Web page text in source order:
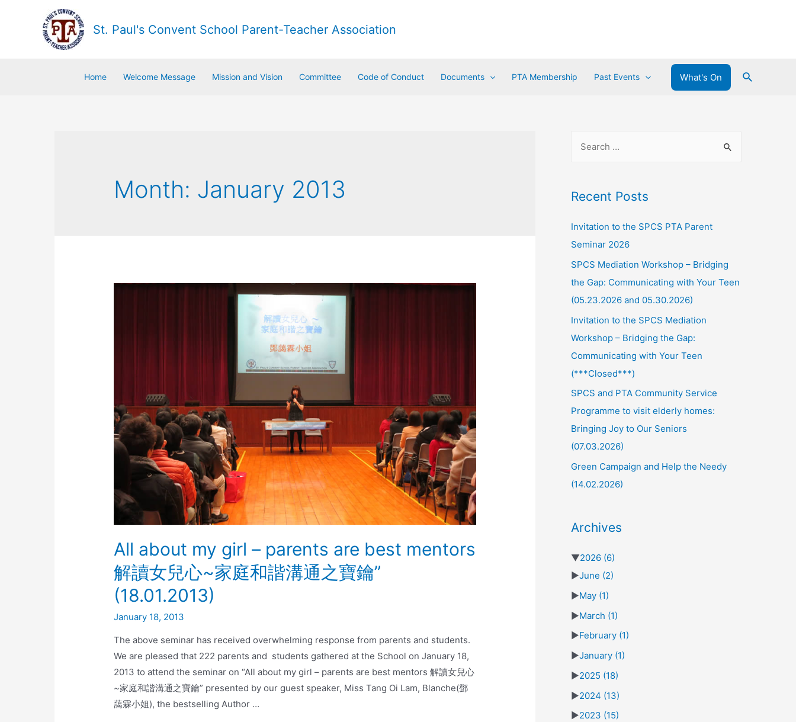
St. Paul's Convent School Parent-Teacher Association
Home Welcome Message Mission and Vision Committee Code of Conduct Documents PTA Membership Past Events What's On
Month: January 2013
All about my girl – parents are best mentors
解讀女兒心~家庭和諧溝通之寶鑰”
(18.01.2013)
January 18, 2013
The above seminar has received overwhelming response from parents and students.
We are pleased that 222 parents and students gathered at the School on January 18,
2013 to attend the seminar on “All about my girl – parents are best mentors 解讀女兒心
~家庭和諧溝通之寶鑰” presented by our guest speaker, Miss Tang Oi Lam, Blanche(鄧
藹霖小姐), the bestselling Author …
Recent Posts
Invitation to the SPCS PTA Parent
Seminar 2026
SPCS Mediation Workshop – Bridging
the Gap: Communicating with Your Teen
(05.23.2026 and 05.30.2026)
Invitation to the SPCS Mediation
Workshop – Bridging the Gap:
Communicating with Your Teen
(***Closed***)
SPCS and PTA Community Service
Programme to visit elderly homes:
Bringing Joy to Our Seniors
(07.03.2026)
Green Campaign and Help the Needy
(14.02.2026)
Archives
▼2026 (6)
►June (2)
►May (1)
►March (1)
►February (1)
►January (1)
►2025 (18)
►2024 (13)
►2023 (15)